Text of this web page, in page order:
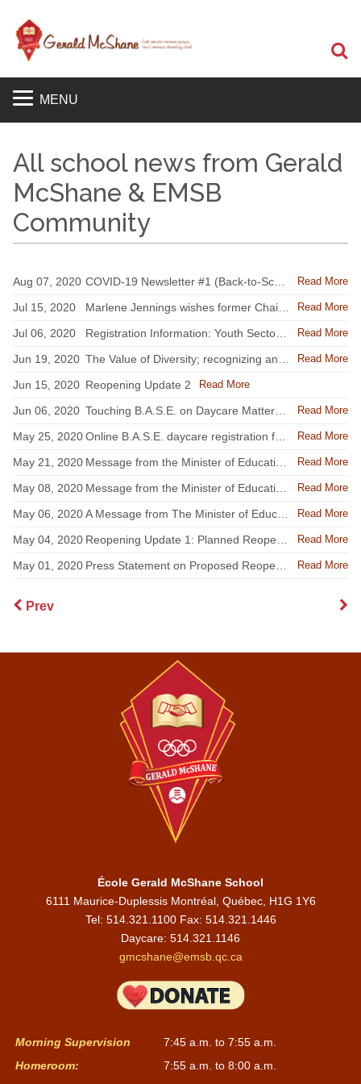
MENU
All school news from Gerald
McShane & EMSB
Community
Aug 07, 2020 COVID-19 Newsletter #1 (Back-to-School Edition) - EMSB Update for Parents on Back-to-School information Read More
Jul 15, 2020 Marlene Jennings wishes former Chair Angela Mancini well Read More
Jul 06, 2020 Registration Information: Youth Sector classes set to resume on August 31 Read More
Jun 19, 2020 The Value of Diversity; recognizing and talking about systemic racism Read More
Jun 15, 2020 Reopening Update 2 Read More
Jun 06, 2020 Touching B.A.S.E. on Daycare Matters 10th Anniversary Read More
May 25, 2020 Online B.A.S.E. daycare registration for the 2020-2021 school year Read More
May 21, 2020 Message from the Minister of Education - May 20 Update Read More
May 08, 2020 Message from the Minister of Education - May 7 Update Read More
May 06, 2020 A Message from The Minister of Education to all stakeholders Read More
May 04, 2020 Reopening Update 1: Planned Reopening of Elementary Schools Read More
May 01, 2020 Press Statement on Proposed Reopening of Schools Read More
Prev
École Gerald McShane School
6111 Maurice-Duplessis Montréal, Québec, H1G 1Y6
Tel: 514.321.1100 Fax: 514.321.1446
Daycare: 514.321.1146
gmcshane@emsb.qc.ca
Morning Supervision
7:45 a.m. to 7:55 a.m.
Homeroom:
7:55 a.m. to 8:00 a.m.